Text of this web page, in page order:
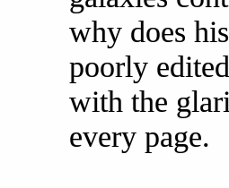
why does
poorly
with the
every page.